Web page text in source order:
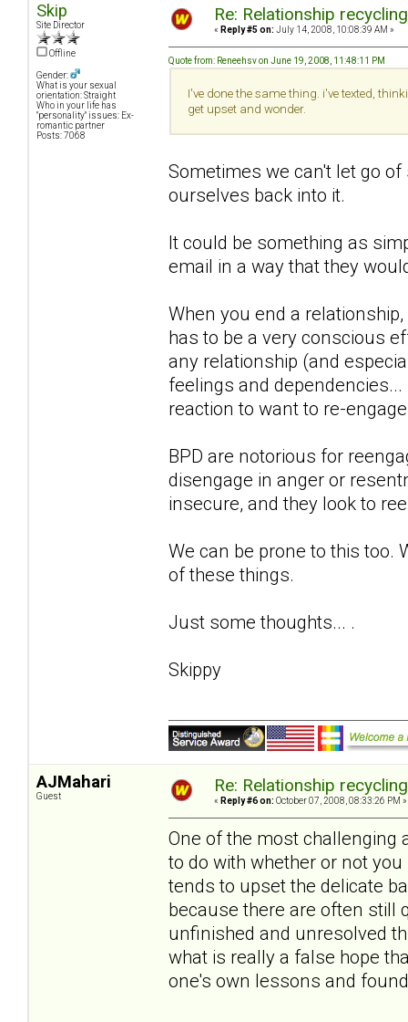
Skip
Site Director
Offline
Gender:
What is your sexual
orientation: Straight
Who in your life has
"personality" issues: Ex-
romantic partner
Posts: 7068
Re: Relationship
« Reply #5 on: July 14, 2008, 10:08:39 AM »
Quote from: Reneehsv on June 19, 2008, 11:48:11 PM
I've done the same thing. i've texted,
get upset and wonder.
Sometimes we can't let go
ourselves back into it.
It could be something as
email in a way that they
When you end a
has to be a very conscious
any relationship (and
feelings and
reaction to want to re-
BPD are notorious for
disengage in anger or
insecure, and they look to
We can be prone to this too.
of these things.
Just some thoughts... .
Skippy
AJMahari
Guest
Re: Relationship
« Reply #6 on: October 07, 2008, 08:33:26 PM »
One of the most challenging
to do with whether or not
tends to upset the delicate
because there are often still
unfinished and unresolved
what is really a false hope
one's own lessons and